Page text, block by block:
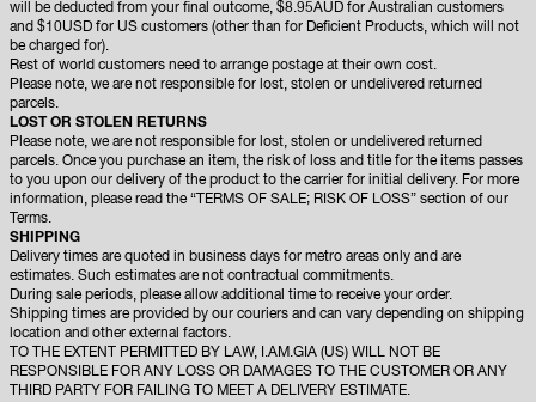
will be deducted from your final outcome, $8.95AUD for Australian customers
and $10USD for US customers (other than for Deficient Products, which will not
be charged for).
Rest of world customers need to arrange postage at their own cost.
Please note, we are not responsible for lost, stolen or undelivered returned
parcels.
LOST OR STOLEN RETURNS
Please note, we are not responsible for lost, stolen or undelivered returned
parcels. Once you purchase an item, the risk of loss and title for the items passes
to you upon our delivery of the product to the carrier for initial delivery. For more
information, please read the “TERMS OF SALE; RISK OF LOSS” section of our
Terms.
SHIPPING
Delivery times are quoted in business days for metro areas only and are
estimates. Such estimates are not contractual commitments.
During sale periods, please allow additional time to receive your order.
Shipping times are provided by our couriers and can vary depending on shipping
location and other external factors.
TO THE EXTENT PERMITTED BY LAW, I.AM.GIA (US) WILL NOT BE
RESPONSIBLE FOR ANY LOSS OR DAMAGES TO THE CUSTOMER OR ANY
THIRD PARTY FOR FAILING TO MEET A DELIVERY ESTIMATE.